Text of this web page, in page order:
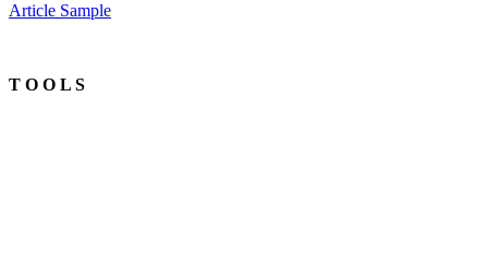
Article Sample
T O O L S